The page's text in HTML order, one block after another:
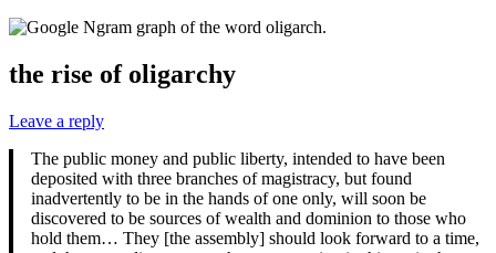
the rise of oligarchy
Leave a reply
The public money and public liberty, intended to have been
deposited with three branches of magistracy, but found
inadvertently to be in the hands of one only, will soon be
discovered to be sources of wealth and dominion to those who
hold them… They [the assembly] should look forward to a time,